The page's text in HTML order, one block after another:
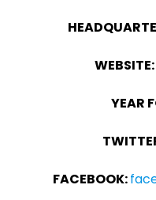
WEBSITE:
YEAR
FACEBOOK: